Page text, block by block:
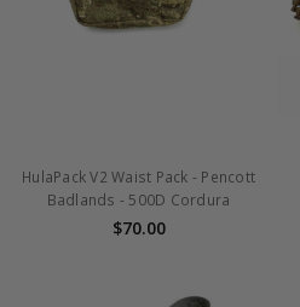
HulaPack V2 Waist Pack - Pencott
Badlands - 500D Cordura
$70.00